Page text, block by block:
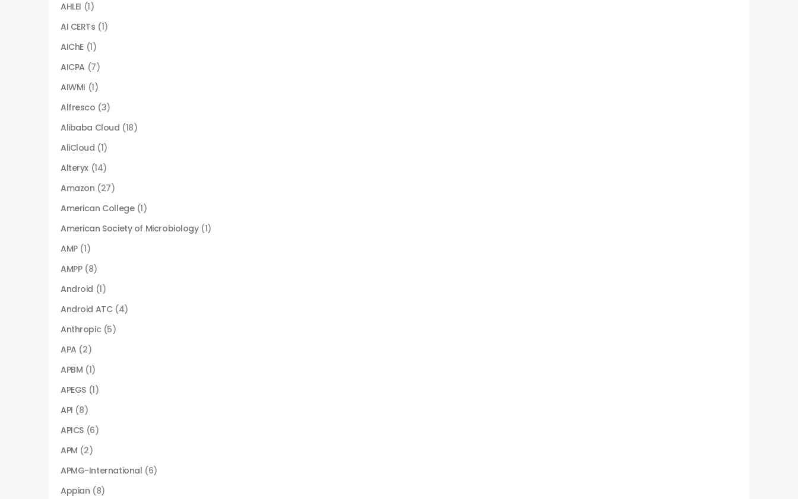
AHLEI (1)
AI CERTs (1)
AIChE (1)
AICPA (7)
AIWMI (1)
Alfresco (3)
Alibaba Cloud (18)
AliCloud (1)
Alteryx (14)
Amazon (27)
American College (1)
American Society of Microbiology (1)
AMP (1)
AMPP (8)
Android (1)
Android ATC (4)
Anthropic (5)
APA (2)
APBM (1)
APEGS (1)
API (8)
APICS (6)
APM (2)
APMG-International (6)
Appian (8)